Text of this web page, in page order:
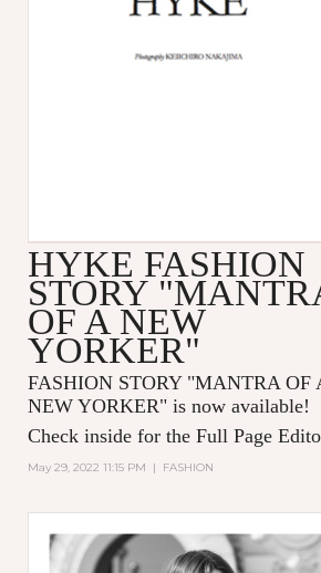
HYKE FASHION
STORY
OF A NEW
YORKER"
FASHION STORY "MANTRA OF
NEW YORKER" is now available!
Check inside for the Full Page
May 29, 2022 11:15 PM | FASHION